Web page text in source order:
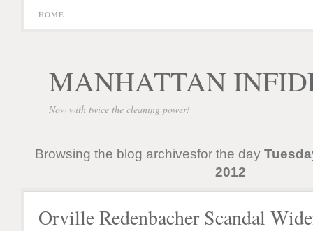
HOME
MANHATTAN
Now with twice the cleaning power!
Browsing the blog archivesfor the day
2012
Orville Redenbacher Scandal